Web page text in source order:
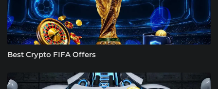
Best Crypto FIFA Offers